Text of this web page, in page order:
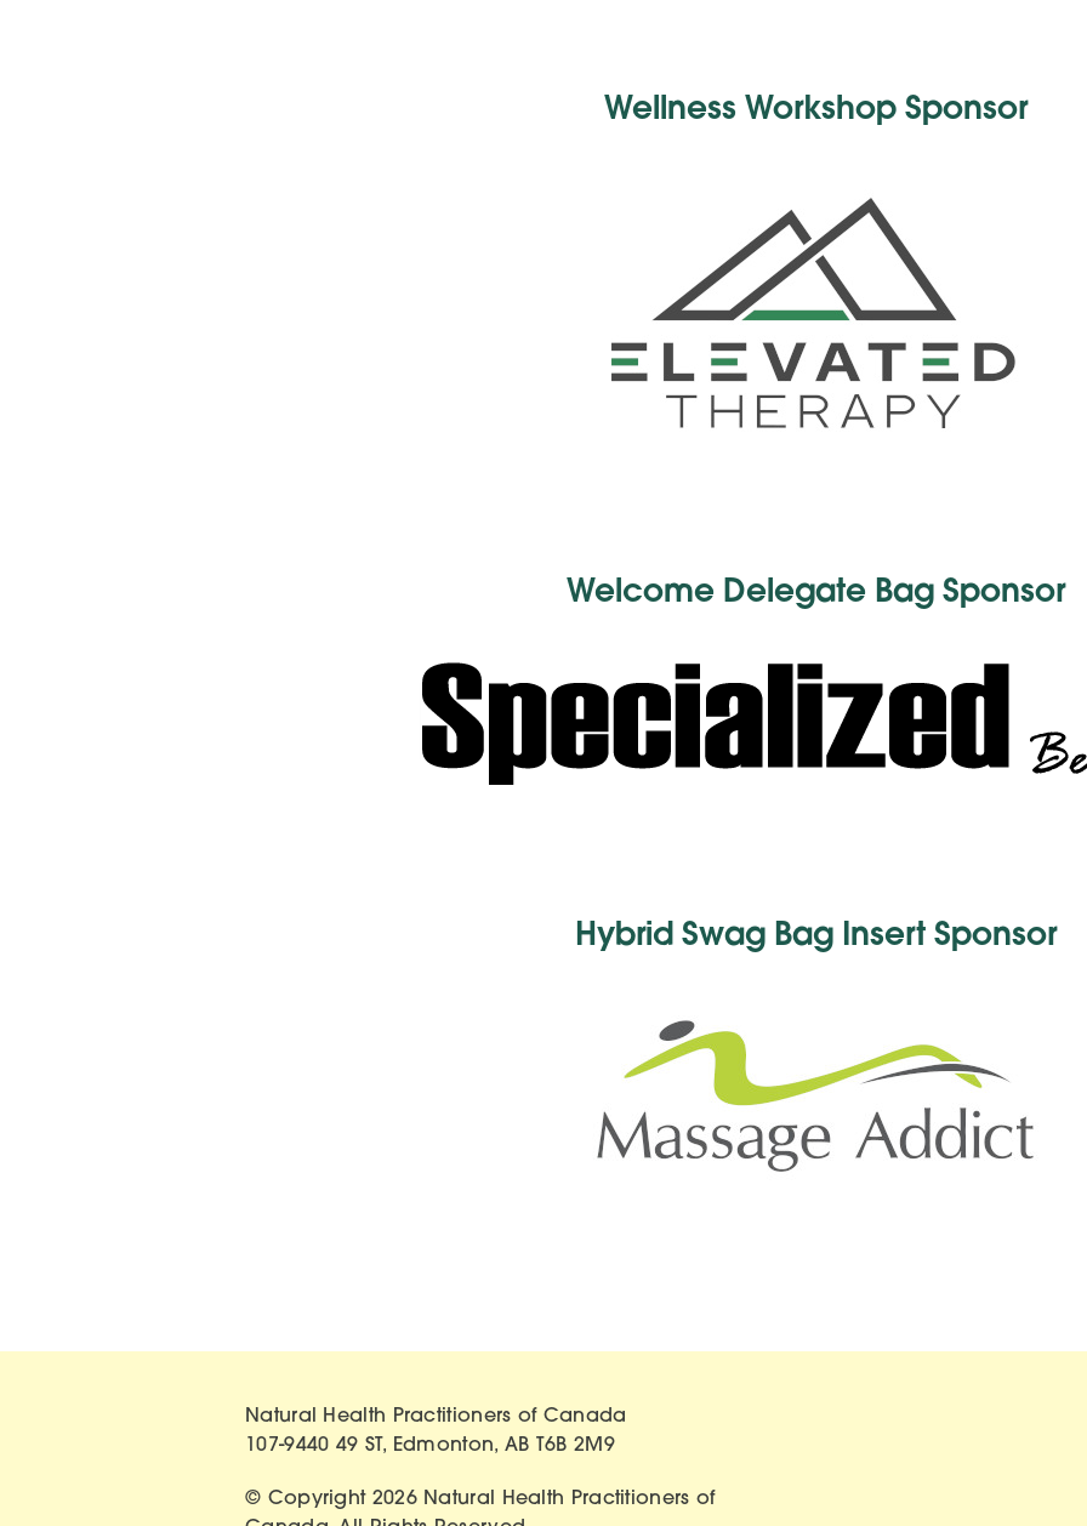
Wellness Workshop Sponsor
Welcome Delegate Bag Sponsor
Hybrid Swag Bag Insert Sponsor
Natural Health Practitioners of Canada
107-9440 49 ST, Edmonton, AB T6B 2M9
© Copyright 2026 Natural Health Practitioners of